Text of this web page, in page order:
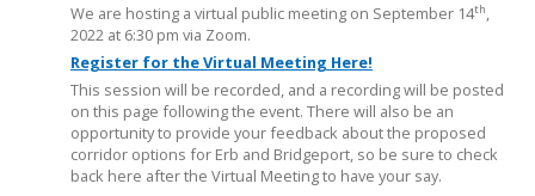
We are hosting a virtual public meeting on September 14th,
2022 at 6:30 pm via Zoom.
Register for the Virtual Meeting Here!
This session will be recorded, and a recording will be posted
on this page following the event. There will also be an
opportunity to provide your feedback about the proposed
corridor options for Erb and Bridgeport, so be sure to check
back here after the Virtual Meeting to have your say.